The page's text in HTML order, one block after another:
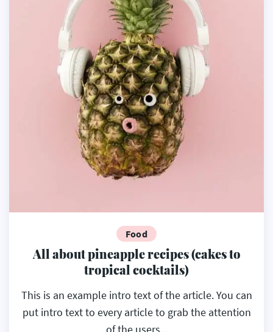
Food
All about pineapple recipes (cakes to
tropical cocktails)
This is an example intro text of the article. You can
put intro text to every article to grab the attention